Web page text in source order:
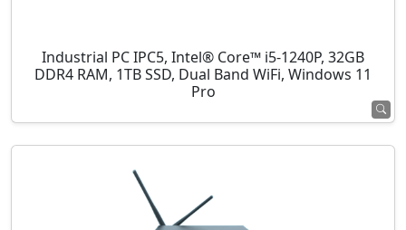
Industrial PC IPC5, Intel® Core™ i5-1240P, 32GB
DDR4 RAM, 1TB SSD, Dual Band WiFi, Windows 11
Pro